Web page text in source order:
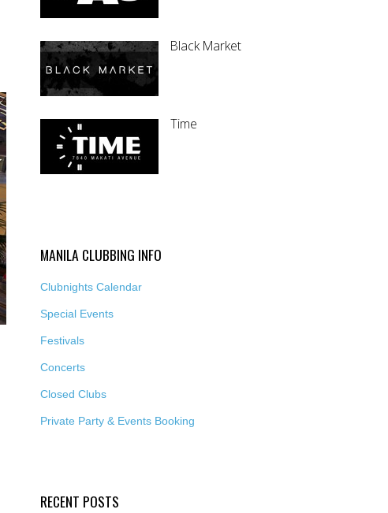
Black Market
Time
MANILA CLUBBING INFO
Clubnights Calendar
Special Events
Festivals
Concerts
Closed Clubs
Private Party & Events Booking
RECENT POSTS